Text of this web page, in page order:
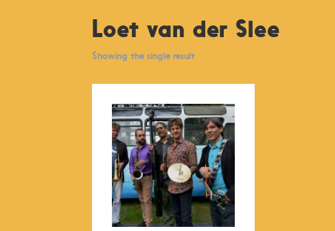
Loet van der Slee
Showing the single result